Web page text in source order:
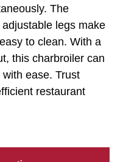
The
legs make
to clean. With a
this charbroiler can
ease. Trust
restaurant